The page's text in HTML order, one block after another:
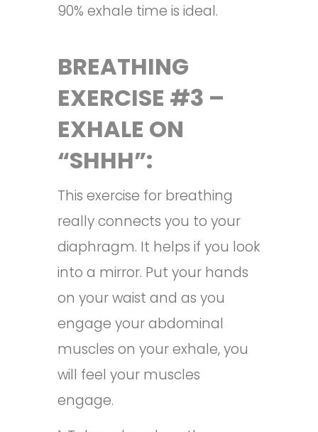
90% exhale time is ideal.
BREATHING
EXERCISE #3 –
EXHALE ON
“SHHH”:
This exercise for breathing
really connects you to your
diaphragm. It helps if you look
into a mirror. Put your hands
on your waist and as you
engage your abdominal
muscles on your exhale, you
will feel your muscles
engage.